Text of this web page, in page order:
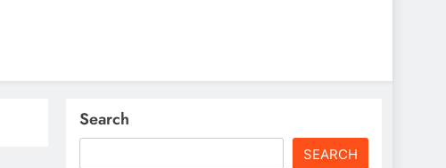
Search
SEARCH